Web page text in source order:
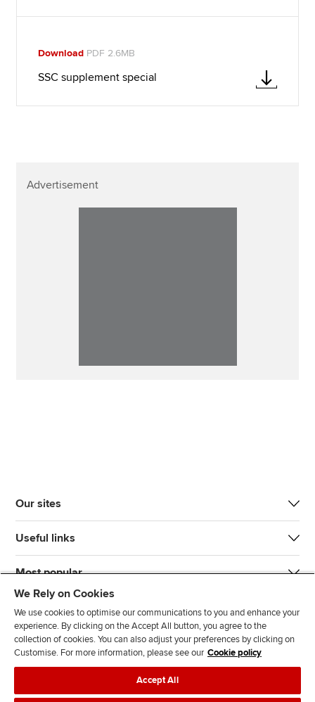
Download PDF 2.6MB
SSC supplement special
Advertisement
Our sites
Useful links
Most popular
We Rely on Cookies
We use cookies to optimise our communications to you and enhance your
experience. By clicking on the Accept All button, you agree to the
collection of cookies. You can also adjust your preferences by clicking on
Customise. For more information, please see our Cookie policy
Accept All